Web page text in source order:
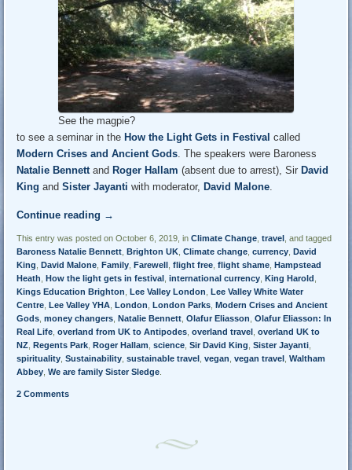
See the magpie?
to see a seminar in the How the Light Gets in Festival called
Modern Crises and Ancient Gods . The speakers were Baroness
Natalie Bennett and Roger Hallam (absent due to arrest), Sir David
King andSister Jayanti with moderator, David Malone
Continue reading →
This entry was posted on October 6, 2019, inClimate Change ,travel , and tagged
Baroness Natalie Bennett ,Brighton UK ,Climate change ,currency ,David
King ,David Malone ,Family ,Farewell ,flight free ,flight shame ,Hampstead
Heath ,How the light gets in festival ,international currency ,King Harold
Kings Education Brighton ,Lee Valley London ,Lee Valley White Water
Centre ,Lee Valley YHA ,London ,London Parks ,Modern Crises and Ancient
Gods ,money changers ,Natalie Bennett ,Olafur Eliasson ,Olafur Eliasson: In
Real Life ,overland from UK to Antipodes ,overland travel ,overland UK to
NZ ,Regents Park ,Roger Hallam ,science ,Sir David King ,Sister Jayanti
spirituality ,Sustainability ,sustainable travel ,vegan ,vegan travel ,Waltham
Abbey ,We are family Sister Sledge
2 Comments